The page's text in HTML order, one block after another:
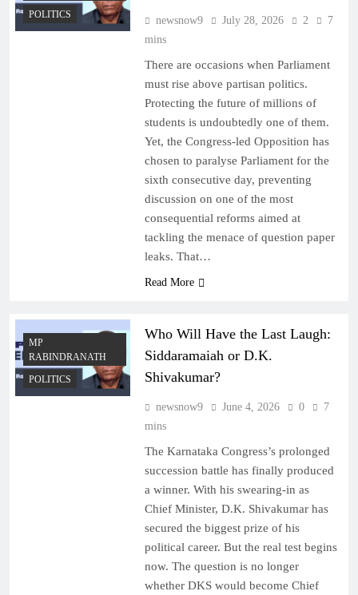
POLITICS
newsnow9 July 28, 2026 2
7
mins
There are occasions when Parliament
must rise above partisan politics.
Protecting the future of millions of
students is undoubtedly one of them.
Yet, the Congress-led Opposition has
chosen to paralyse Parliament for the
sixth consecutive day, preventing
discussion on one of the most
consequential reforms aimed at
tackling the menace of question paper
leaks. That…
Read More
MP
RABINDRANATH
POLITICS
Who Will Have the Last Laugh:
Siddaramaiah or D.K.
Shivakumar?
newsnow9 June 4, 2026 0
7
mins
The Karnataka Congress’s prolonged
succession battle has finally produced
a winner. With his swearing-in as
Chief Minister, D.K. Shivakumar has
secured the biggest prize of his
political career. But the real test begins
now. The question is no longer
whether DKS would become Chief